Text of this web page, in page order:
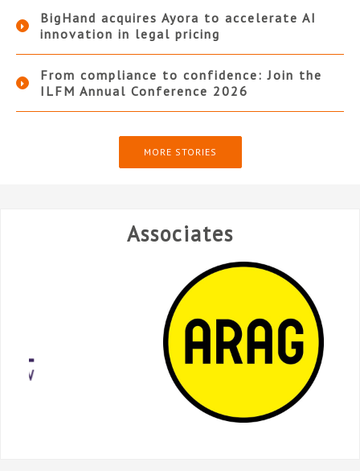
BigHand acquires Ayora to accelerate AI
innovation in legal pricing
From compliance to confidence: Join the
ILFM Annual Conference 2026
MORE STORIES
Associates